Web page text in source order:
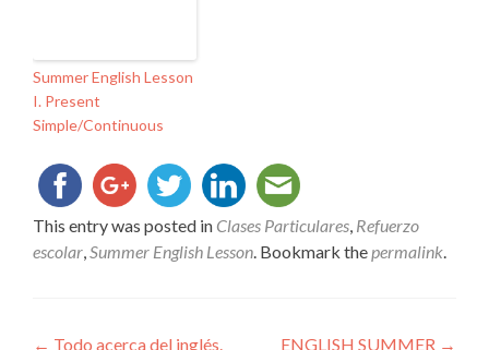
Summer English Lesson
I. Present
Simple/Continuous
This entry was posted in Clases Particulares Refuerzo
escolar Summer English Lesson . Bookmark the permalink
← Todo acerca del inglés. ENGLISH SUMMER →